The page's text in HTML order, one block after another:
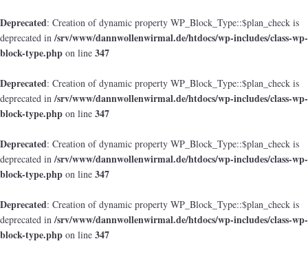
Deprecated: Creation of dynamic property WP_Block_Type::$plan_check is
deprecated in/srv/www/dannwollenwirmal.de/htdocs/wp-includes/class-wp-
block-type.php on line 347
Deprecated: Creation of dynamic property WP_Block_Type::$plan_check is
deprecated in/srv/www/dannwollenwirmal.de/htdocs/wp-includes/class-wp-
block-type.php on line 347
Deprecated: Creation of dynamic property WP_Block_Type::$plan_check is
deprecated in/srv/www/dannwollenwirmal.de/htdocs/wp-includes/class-wp-
block-type.php on line 347
Deprecated: Creation of dynamic property WP_Block_Type::$plan_check is
deprecated in/srv/www/dannwollenwirmal.de/htdocs/wp-includes/class-wp-
block-type.php on line 347